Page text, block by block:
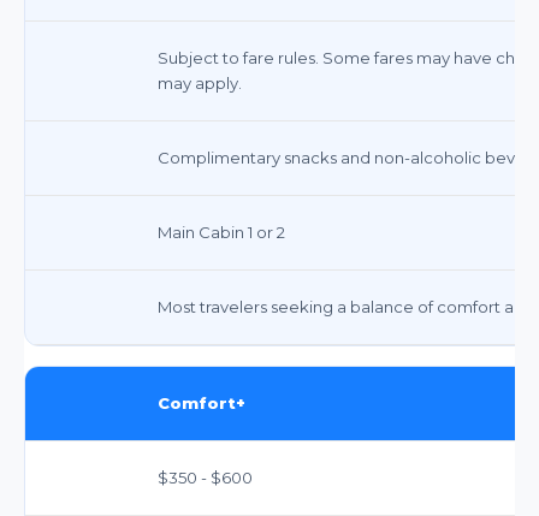
Subject to fare rules. Some fares may have
may apply.
Complimentary snacks and non-alcoholic
Main Cabin 1 or 2
Most travelers seeking a balance of comfort and
Comfort+
$350 - $600